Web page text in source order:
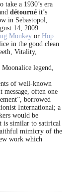
take a 1930’s era
détourné it’s
in Sebastopol,
14, 2009.
Monkey or Hop
in the good clean
Vitality,
legend,
of well-known
often one
borrowed
International; a
would be
is similar to satirical
mimicry of the
work which